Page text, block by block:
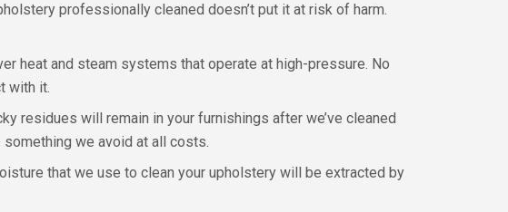
professionally cleaned doesn’t put it at risk of harm.
heat and steam systems that operate at high-pressure. No
with it.
residues will remain in your furnishings after we’ve cleaned
we avoid at all costs.
that we use to clean your upholstery will be extracted by